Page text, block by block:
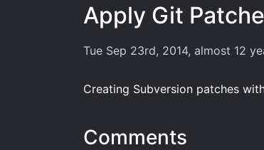
Apply Git
Tue Sep 23rd, 2014, almost 12
Creating Subversion patches
Comments